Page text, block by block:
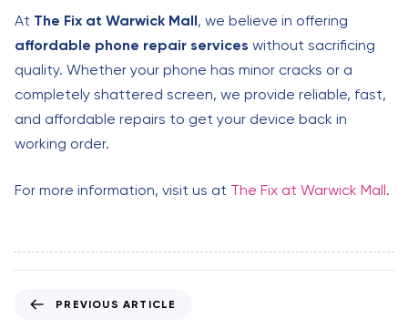
At The Fix at Warwick Mall, we believe in offering
affordable phone repair services without sacrificing
quality. Whether your phone has minor cracks or a
completely shattered screen, we provide reliable, fast,
and affordable repairs to get your device back in
working order.
For more information, visit us at The Fix at Warwick Mall.
PREVIOUS ARTICLE